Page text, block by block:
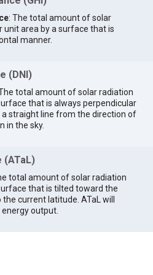
: The total amount of solar
unit area by a surface that is
manner.
(DNI)
total amount of solar radiation
that is always perpendicular
straight line from the direction of
in the sky.
(ATaL)
total amount of solar radiation
that is tilted toward the
current latitude. ATaL will
output.